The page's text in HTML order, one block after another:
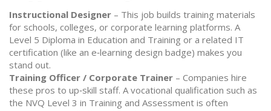
Instructional Designer – This job builds training materials
for schools, colleges, or corporate learning platforms. A
Level 5 Diploma in Education and Training or a related IT
certification (like an e‑learning design badge) makes you
stand out.
Training Officer / Corporate Trainer – Companies hire
these pros to up‑skill staff. A vocational qualification such as
the NVQ Level 3 in Training and Assessment is often